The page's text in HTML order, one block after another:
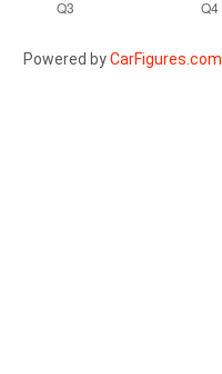
Powered byCarFigures.com